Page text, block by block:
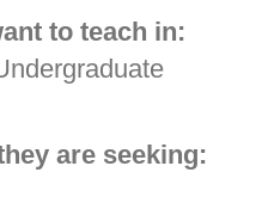
to teach in:
are seeking: